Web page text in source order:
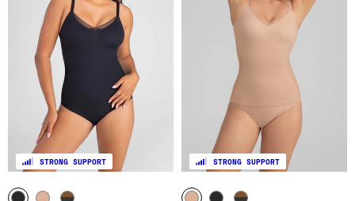
STRONG SUPPORT STRONG SUPPORT